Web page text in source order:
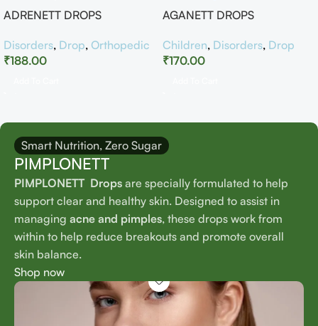
ADRENETT DROPS
Disorders, Drop, Orthopedic
₹188.00
AGANETT DROPS
Children, Disorders, Drop
₹170.00
Smart Nutrition, Zero Sugar
PIMPLONETT
PIMPLONETT Drops are specially formulated to help
support clear and healthy skin. Designed to assist in
managing acne and pimples, these drops work from
within to help reduce breakouts and promote overall
skin balance.
Shop now